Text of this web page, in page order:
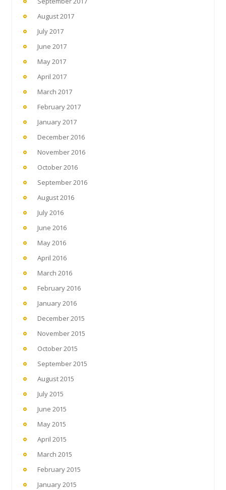
August 2017
July 2017
June 2017
May 2017
April 2017
March 2017
February 2017
January 2017
December 2016
November 2016
October 2016
September 2016
August 2016
July 2016
June 2016
May 2016
April 2016
March 2016
February 2016
January 2016
December 2015
November 2015
October 2015
September 2015
August 2015
July 2015
June 2015
May 2015
April 2015
March 2015
February 2015
January 2015